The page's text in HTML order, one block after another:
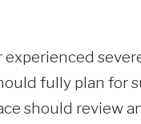
experienced
fully plan for
should review